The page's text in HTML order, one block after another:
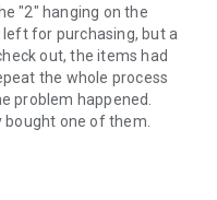
"2" hanging on the
for purchasing, but a
out, the items had
the whole process
problem happened.
one of them.